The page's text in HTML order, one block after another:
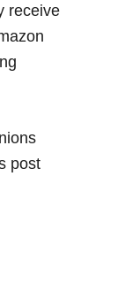
receive
post